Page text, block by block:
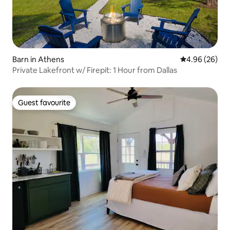
Barn in Athens 4.96 out of 5
4.96 (26)
Private Lakefront w/ Firepit: 1 Hour from Dallas
Guest favourite
Guest favourite